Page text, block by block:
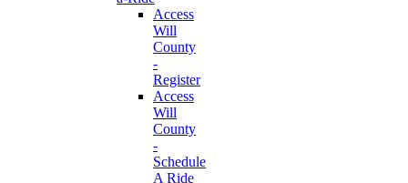
Access
Will
County
-
Register
Access
Will
County
-
Schedule
A Ride